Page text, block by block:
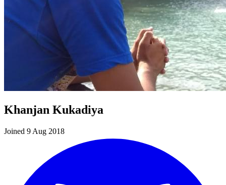
Khanjan Kukadiya
Joined 9 Aug 2018